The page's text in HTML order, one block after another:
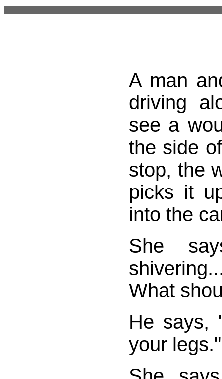
A man
driving
see a
the side
stop, the
picks it
into the
She
What
He says,
your legs."